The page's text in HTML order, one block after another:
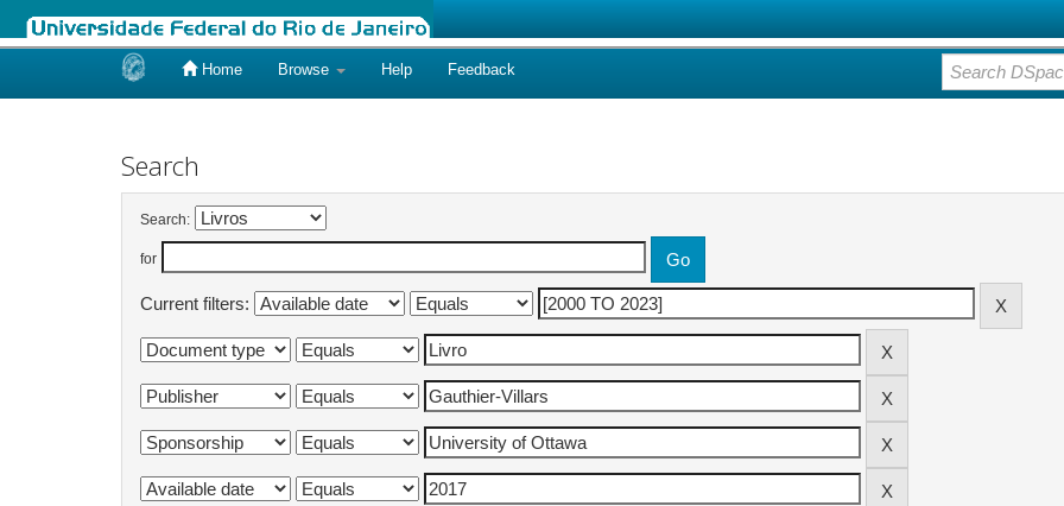
Home Browse Help Feedback
Search
Search:
for
Current filters: